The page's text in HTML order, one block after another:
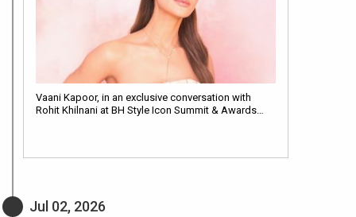
Vaani Kapoor, in an exclusive conversation with
Rohit Khilnani at BH Style Icon Summit & Awards…
Jul 02, 2026